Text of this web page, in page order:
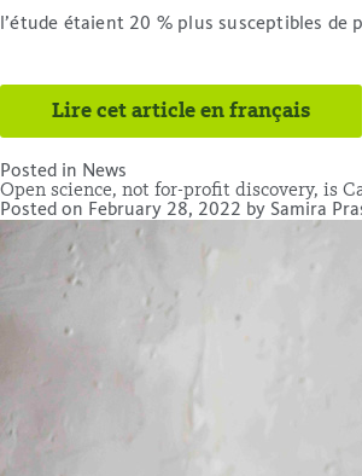
l’étude étaient 20 % plus susceptibles
Lire cet article en français
Posted in News
Open science, not for-profit discovery, is
Posted on February 28, 2022 by Samira